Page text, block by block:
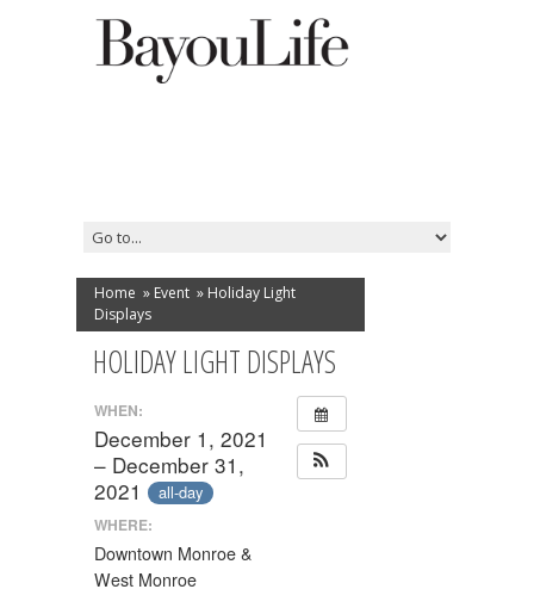
Home » Event » Holiday Light
Displays
HOLIDAY LIGHT DISPLAYS
WHEN:
December 1, 2021
– December 31,
2021
all-day
WHERE:
Downtown Monroe &
West Monroe